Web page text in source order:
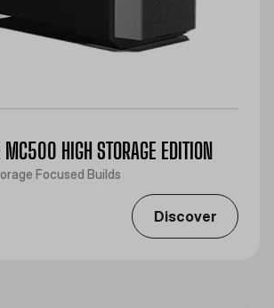
MC500 HIGH STORAGE EDITION
Focused Builds
Discover